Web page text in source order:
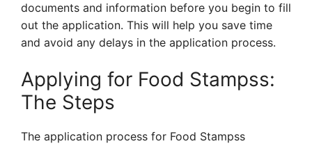
documents and information before you begin to fill
out the application. This will help you save time
and avoid any delays in the application process.
Applying for Food Stampss:
The Steps
The application process for Food Stampss